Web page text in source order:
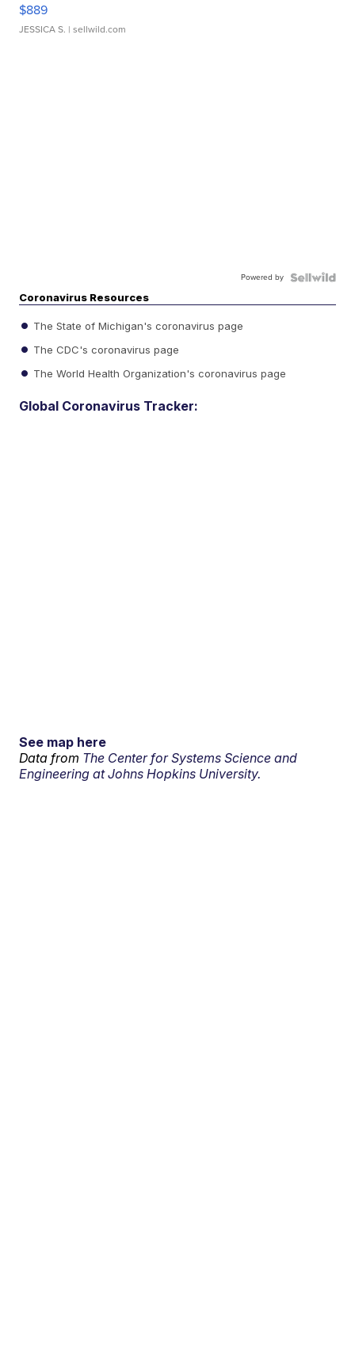
$889
JESSICA S. | sellwild.com
Powered by
Coronavirus Resources
The State of Michigan's coronavirus page
The CDC's coronavirus page
The World Health Organization's coronavirus page
Global Coronavirus Tracker:
See map here
Data from The Center for Systems Science and
Engineering at Johns Hopkins University.